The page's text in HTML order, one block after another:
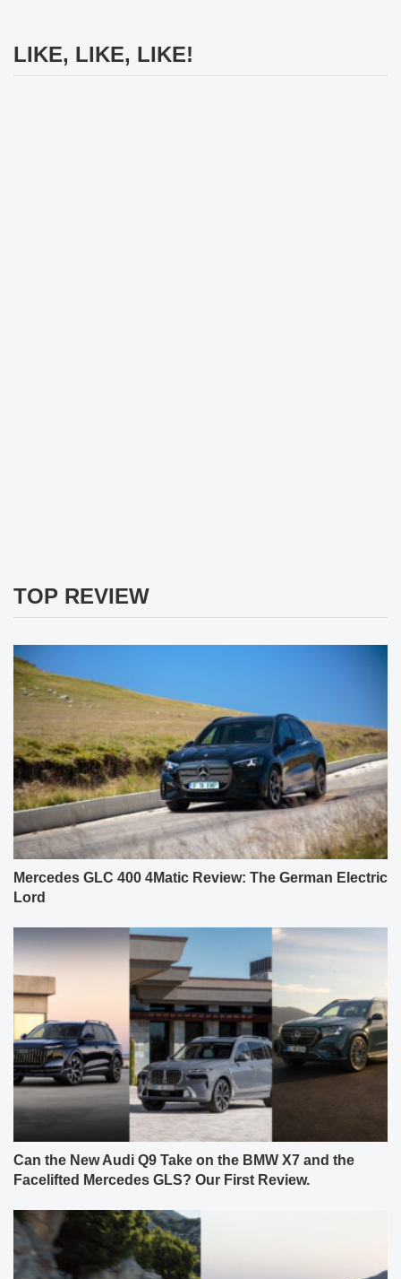
LIKE, LIKE, LIKE!
TOP REVIEW
Mercedes GLC 400 4Matic Review: The German Electric
Lord
Can the New Audi Q9 Take on the BMW X7 and the
Facelifted Mercedes GLS? Our First Review.